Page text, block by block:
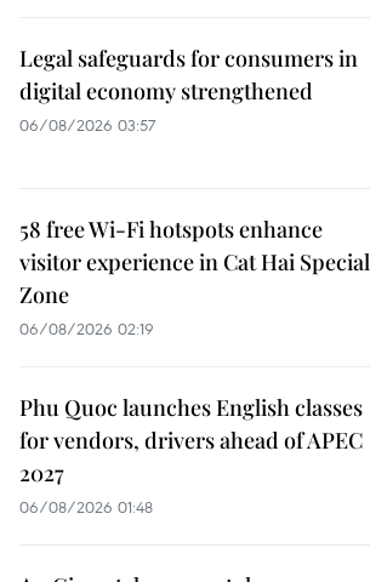
Legal safeguards for consumers in
digital economy strengthened
06/08/2026 03:57
58 free Wi-Fi hotspots enhance
visitor experience in Cat Hai Special
Zone
06/08/2026 02:19
Phu Quoc launches English classes
for vendors, drivers ahead of APEC
2027
06/08/2026 01:48